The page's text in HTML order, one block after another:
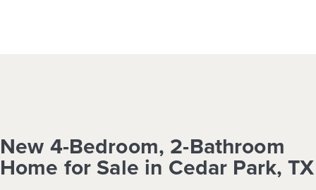
New 4-Bedroom, 2-Bathroom
Home for Sale in Cedar Park, TX